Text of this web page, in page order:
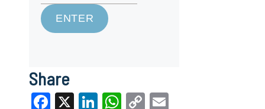
Share
Facebook
X LinkedIn
WhatsApp
Copy